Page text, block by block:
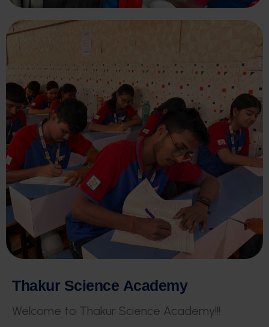
Thakur Science Academy
Welcome to Thakur Science Academy!!!